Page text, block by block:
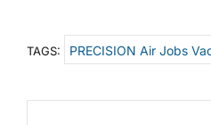
TAGS: PRECISION Air Jobs